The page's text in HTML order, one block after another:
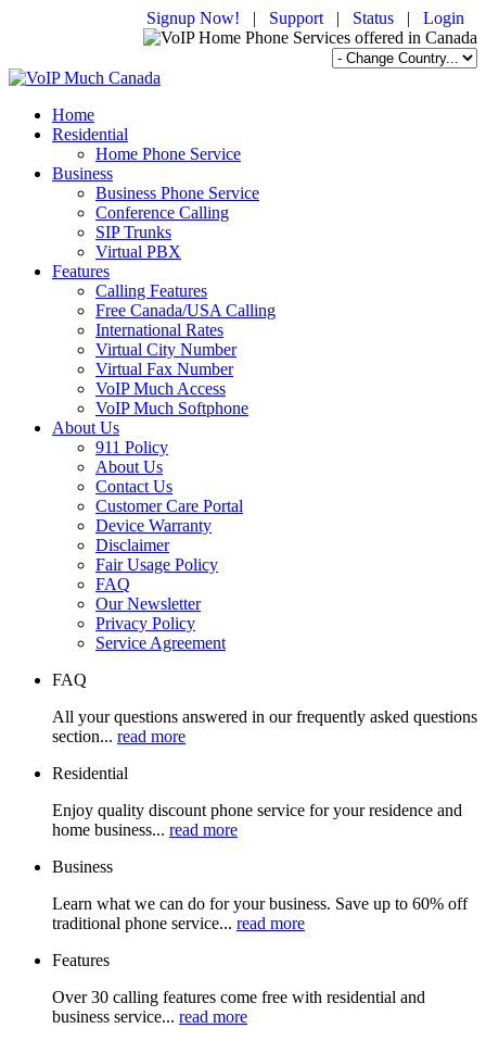
Signup Now! | Support | Status | Login
Home
Residential
Home Phone Service
Business
Business Phone Service
Conference Calling
SIP Trunks
Virtual PBX
Features
Calling Features
Free Canada/USA Calling
International Rates
Virtual City Number
Virtual Fax Number
VoIP Much Access
VoIP Much Softphone
About Us
911 Policy
About Us
Contact Us
Customer Care Portal
Device Warranty
Disclaimer
Fair Usage Policy
FAQ
Our Newsletter
Privacy Policy
Service Agreement
FAQ
All your questions answered in our frequently asked questions
section... read more
Residential
Enjoy quality discount phone service for your residence and
home business... read more
Business
Learn what we can do for your business. Save up to 60% off
traditional phone service... read more
Features
Over 30 calling features come free with residential and
business service... read more